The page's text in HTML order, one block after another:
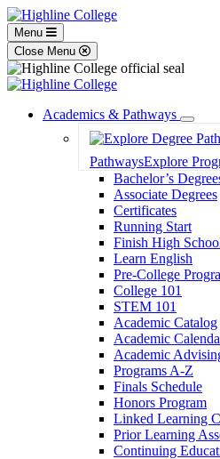
Menu
Close Menu
Academics & Pathways
Toggle
PathwaysExplore
Bachelor’s
Associate Degrees
Certificates
Running Start
Finish High
Learn English
Pre-College
College 101
STEM 101
Academic Catalog
Academic
Academic
Programs A-Z
Finals Schedule
Honors Program
Linked Learning
Prior Learning
Continuing